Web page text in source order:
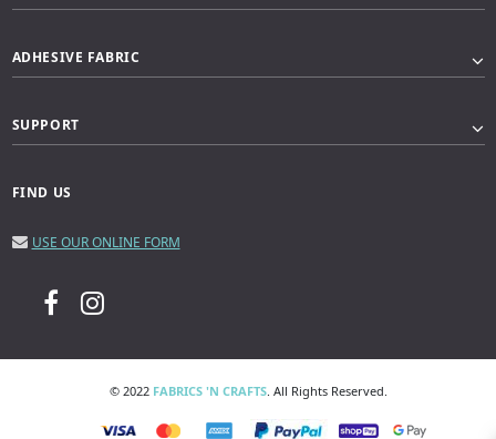
ADHESIVE FABRIC
SUPPORT
FIND US
USE OUR ONLINE FORM
© 2022 FABRICS 'N CRAFTS. All Rights Reserved.